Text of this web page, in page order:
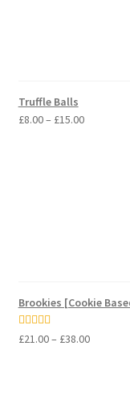
Truffle Balls
£8.00– £15.00Price
Brookies [Cookie
Rated5.00
£21.00– £38.00Price